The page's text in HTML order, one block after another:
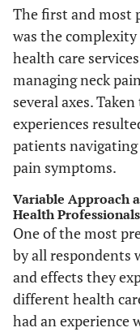
The first and most
was the
health care
managing neck
several axes.
experiences
patients
pain symptoms.
Variable Approach
Health Professionals
One of the most
by all respondents
and effects they
different health
had an experience